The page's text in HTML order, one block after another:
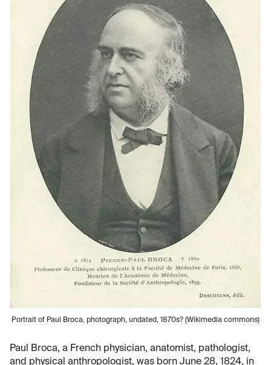
Portrait of Paul Broca, photograph, undated, 1870s? (Wikimedia commons)
Paul Broca, a French physician, anatomist, pathologist,
and physical anthropologist, was born June 28, 1824, in